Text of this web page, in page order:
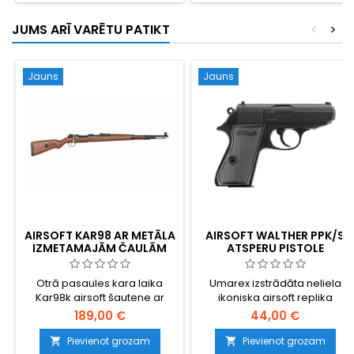
JUMS ARĪ VARĒTU PATIKT >
<
Jauns
AIRSOFT KAR98 AR METĀLA
IZMETAMAJĀM ČAULĀM
Otrā pasaules kara laika
Kar98k airsoft šautene ar
metāla čaulu izmetšanas
mehānismu — reālistiska
alternatīva standarta lielas
189,00 €
 Pievienot grozam
Jauns
AIRSOFT WALTHER PPK/S
ATSPERU PISTOLE
Umarex izstrādāta neliela
ikoniska airsoft replika
44,00 €
 Pievienot grozam